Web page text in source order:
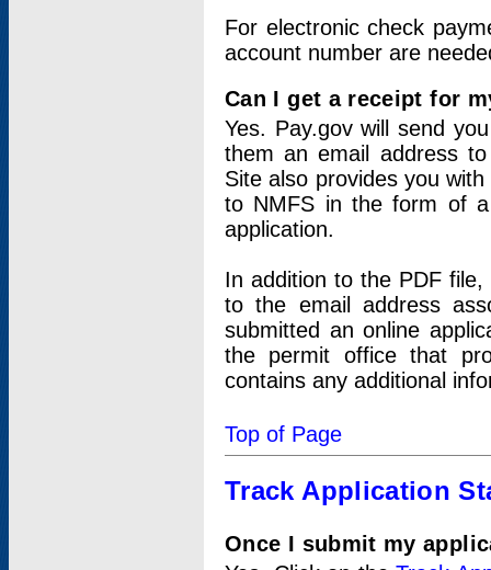
For electronic check
account number are
Can I get a receipt for
Yes. Pay.gov will send
them an email address
Site also provides you
to NMFS in the form of
application.
In addition to the PDF
to the email address
submitted an online
the permit office that
contains any additional
Top of Page
Track Application
Once I submit my